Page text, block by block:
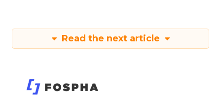
Read the next article